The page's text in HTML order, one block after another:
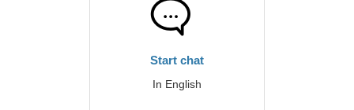
Start chat
In English